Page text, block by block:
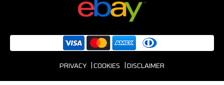
PRIVACY COOKIES DISCLAIMER